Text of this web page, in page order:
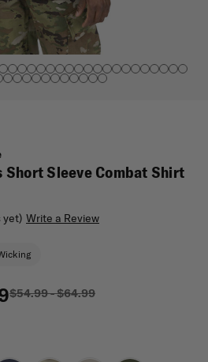
Short Sleeve Combat Shirt
yet) Write a Review
$54.99 - $64.99